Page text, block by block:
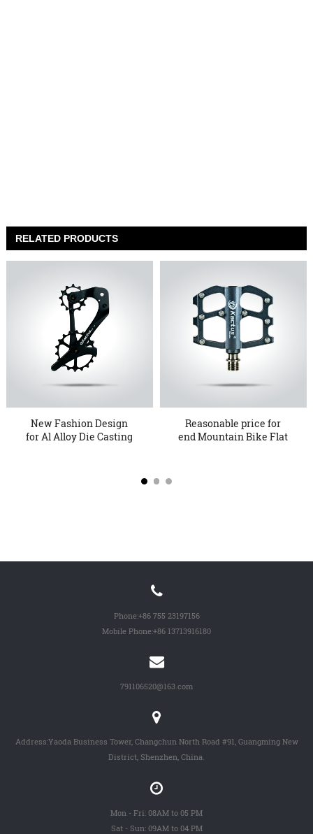
RELATED PRODUCTS
New Fashion Design
for Al Alloy Die Casting
Reasonable price for
end Mountain Bike Flat
Phone:+86 755 23197156
Mobile Phone:+86 13713916180
791106520@163.com
Address:Yaoda Business Tower, Changchun North Road #91, Guangming New
District, Shenzhen, China.
Mon - Fri: 08AM to 05 PM
Sat - Sun: 09AM to 04 PM